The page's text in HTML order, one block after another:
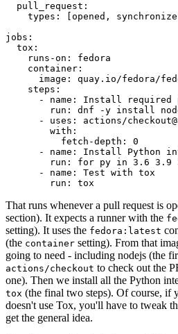
pull_request :
types : [opened , synchronize
jobs :
tox :
runs-on :
fedora
container :
image :
quay.io/fedora/
steps :
-
name :
Install required
run :
dnf -y install
-
uses :
actions/
with :
fetch-depth :
0
-
name :
Install Python
run :
for py in 3.6 3.9
-
name :
Test with tox
run : tox
That runs whenever a pull request is
section). It expects a runner with the
setting). It uses the fedora:latest
(the container setting). From that
going to need - including nodejs (the
actions/checkout to check out the
one). Then we install all the Python
tox (the final two steps). Of course, if
doesn't use Tox, you'll have to tweak
get the general idea.